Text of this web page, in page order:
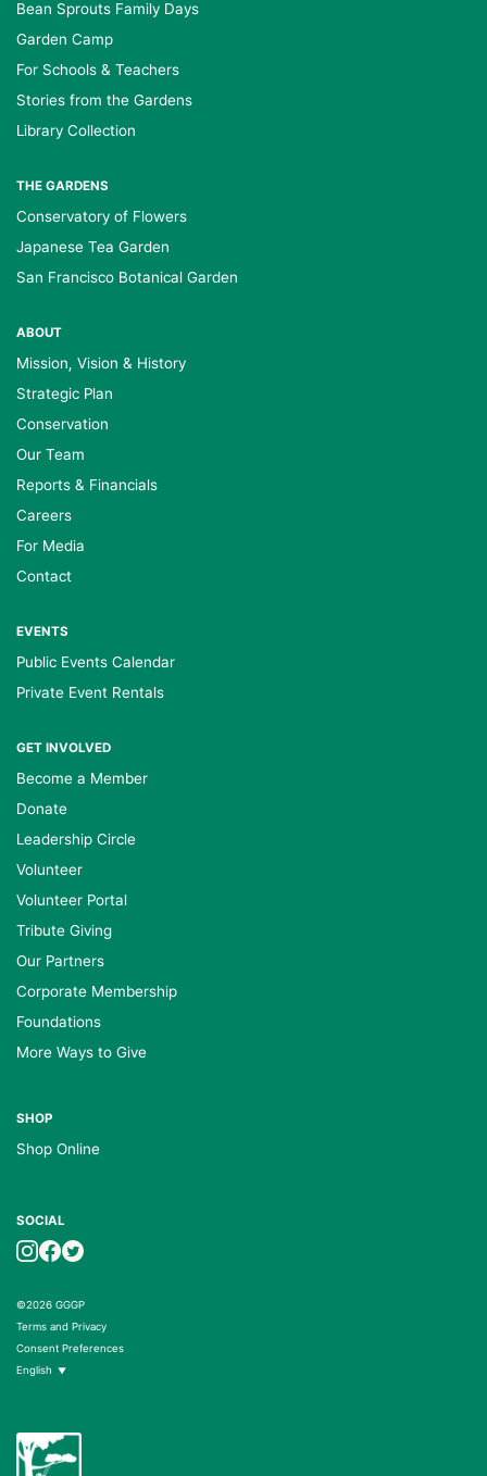
Bean Sprouts Family Days
Garden Camp
For Schools & Teachers
Stories from the Gardens
Library Collection
THE GARDENS
Conservatory of Flowers
Japanese Tea Garden
San Francisco Botanical Garden
ABOUT
Mission, Vision & History
Strategic Plan
Conservation
Our Team
Reports & Financials
Careers
For Media
Contact
EVENTS
Public Events Calendar
Private Event Rentals
GET INVOLVED
Become a Member
Donate
Leadership Circle
Volunteer
Volunteer Portal
Tribute Giving
Our Partners
Corporate Membership
Foundations
More Ways to Give
SHOP
Shop Online
SOCIAL
©2026 GGGP
Terms and Privacy
Consent Preferences
English ▼